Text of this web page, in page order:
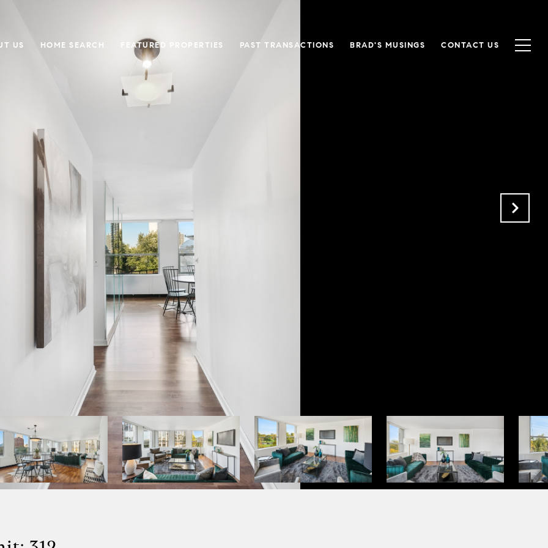
US HOME SEARCH FEATURED PROPERTIES PAST TRANSACTIONS BRAD'S MUSINGS CONTACT US